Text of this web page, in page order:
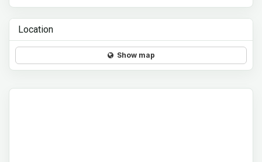
Location
Show map